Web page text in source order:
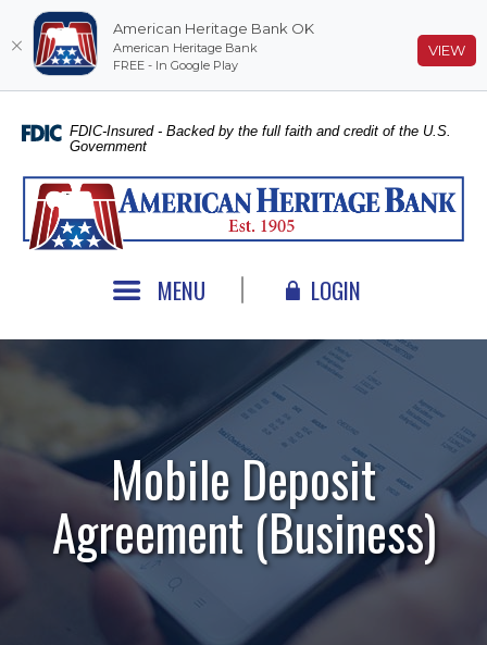
Skip
main
content
Skip
Acrobat
higher
FDIC-Insured - Backed by the full faith and credit of the U.S.
Government
American Heritage Bank
MENU LOGIN
Mobile Deposit
Agreement (Business)
American Heritage Bank OK
American Heritage Bank
FREE - In Google Play
VIEW